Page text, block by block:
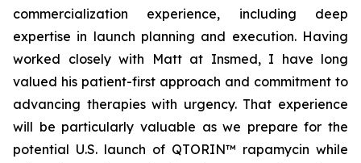
commercialization experience, including deep
expertise in launch planning and execution. Having
worked closely with Matt at Insmed, I have long
valued his patient-first approach and commitment to
advancing therapies with urgency. That experience
will be particularly valuable as we prepare for the
potential U.S. launch of QTORIN™ rapamycin while